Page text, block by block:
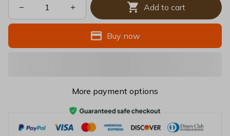
Add to cart
Buy now
More payment options